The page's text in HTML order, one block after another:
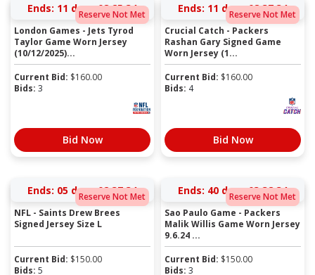
Reserve Not Met
Ends: 11 days 08:25:34
London Games - Jets Tyrod
Taylor Game Worn Jersey
(10/12/2025)...
Current Bid: $160.00
Bids: 3
Bid Now
Reserve Not Met
Ends: 11 days 08:37:34
Crucial Catch - Packers
Rashan Gary Signed Game
Worn Jersey (1...
Current Bid: $160.00
Bids: 4
Bid Now
Reserve Not Met
Ends: 05 days 02:37:34
NFL - Saints Drew Brees
Signed Jersey Size L
Current Bid: $150.00
Bids: 5
Reserve Not Met
Ends: 40 days 03:38:34
Sao Paulo Game - Packers
Malik Willis Game Worn Jersey
9.6.24 ...
Current Bid: $150.00
Bids: 3